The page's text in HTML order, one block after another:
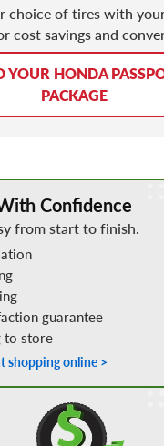
choice of tires with
cost savings and
YOUR HONDA
PACKAGE
Tires Online
Confidence
from start to finish.
guarantee
to store
shopping online >